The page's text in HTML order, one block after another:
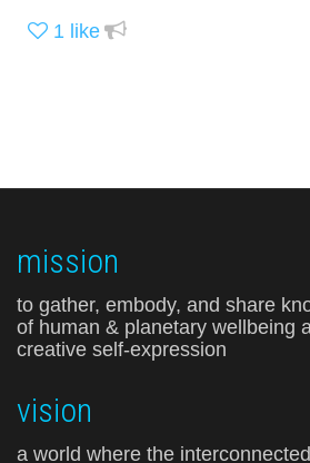
1 like
mission
to gather, embody, and share
of human & planetary wellbeing
creative self-expression
vision
a world where the